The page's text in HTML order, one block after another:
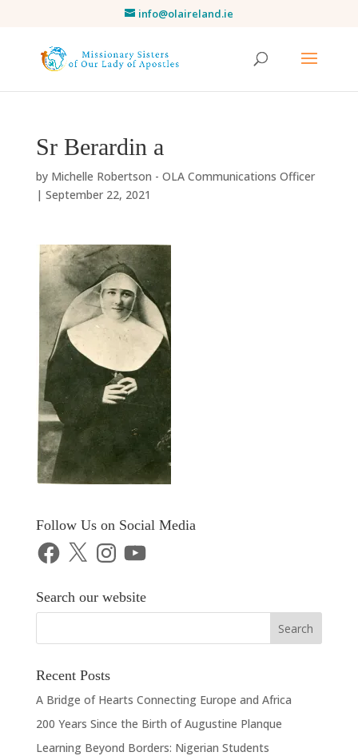
info@olaireland.ie
Sr Berardin a
by Michelle Robertson - OLA Communications Officer
| September 22, 2021
Follow Us on Social Media
Facebook
X Instagram
YouTube
Search our website
Recent Posts
A Bridge of Hearts Connecting Europe and Africa
200 Years Since the Birth of Augustine Planque
Learning Beyond Borders: Nigerian Students